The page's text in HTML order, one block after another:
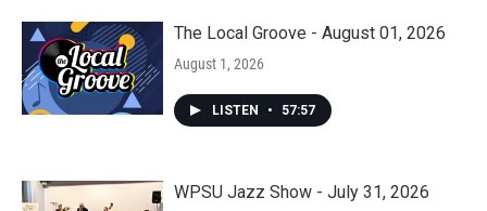
The Local Groove - August 01, 2026
August 1, 2026
LISTEN • 57:57
WPSU Jazz Show - July 31, 2026